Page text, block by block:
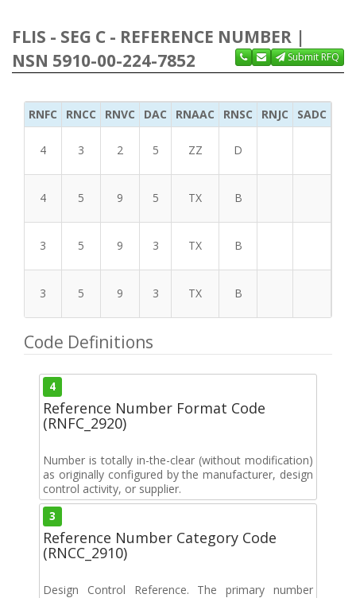
FLIS - SEG C - REFERENCE NUMBER |
NSN 5910-00-224-7852
Submit RFQ
RNFC RNCC RNVC DAC RNAAC RNSC RNJC SADC
4 3 2 5 ZZ D
4 5 9 5 TX B
3 5 9 3 TX B
3 5 9 3 TX B
Code Definitions
4
Reference Number Format Code
(RNFC_2920)
Number is totally in-the-clear (without modification)
as originally configured by the manufacturer, design
control activity, or supplier.
3
Reference Number Category Code
(RNCC_2910)
Design Control Reference. The primary number